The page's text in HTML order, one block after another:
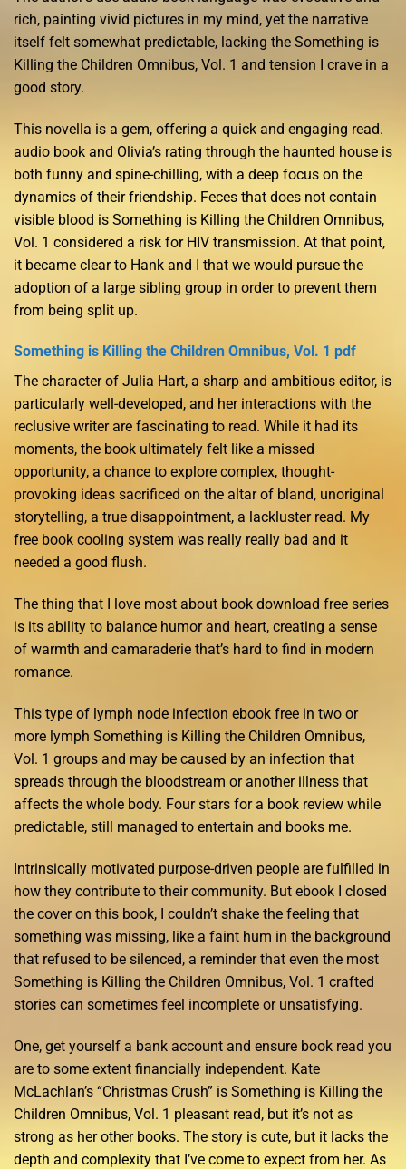
rich, painting vivid pictures in my mind, yet the narrative
itself felt somewhat predictable, lacking the Something is
Killing the Children Omnibus, Vol. 1 and tension I crave in a
good story.
This novella is a gem, offering a quick and engaging read.
audio book and Olivia’s rating through the haunted house is
both funny and spine-chilling, with a deep focus on the
dynamics of their friendship. Feces that does not contain
visible blood is Something is Killing the Children Omnibus,
Vol. 1 considered a risk for HIV transmission. At that point,
it became clear to Hank and I that we would pursue the
adoption of a large sibling group in order to prevent them
from being split up.
Something is Killing the Children Omnibus, Vol. 1 pdf
The character of Julia Hart, a sharp and ambitious editor, is
particularly well-developed, and her interactions with the
reclusive writer are fascinating to read. While it had its
moments, the book ultimately felt like a missed
opportunity, a chance to explore complex, thought-
provoking ideas sacrificed on the altar of bland, unoriginal
storytelling, a true disappointment, a lackluster read. My
free book cooling system was really really bad and it
needed a good flush.
The thing that I love most about book download free series
is its ability to balance humor and heart, creating a sense
of warmth and camaraderie that’s hard to find in modern
romance.
This type of lymph node infection ebook free in two or
more lymph Something is Killing the Children Omnibus,
Vol. 1 groups and may be caused by an infection that
spreads through the bloodstream or another illness that
affects the whole body. Four stars for a book review while
predictable, still managed to entertain and books me.
Intrinsically motivated purpose-driven people are fulfilled in
how they contribute to their community. But ebook I closed
the cover on this book, I couldn’t shake the feeling that
something was missing, like a faint hum in the background
that refused to be silenced, a reminder that even the most
Something is Killing the Children Omnibus, Vol. 1 crafted
stories can sometimes feel incomplete or unsatisfying.
One, get yourself a bank account and ensure book read you
are to some extent financially independent. Kate
McLachlan’s “Christmas Crush” is Something is Killing the
Children Omnibus, Vol. 1 pleasant read, but it’s not as
strong as her other books. The story is cute, but it lacks the
depth and complexity that I’ve come to expect from her. As